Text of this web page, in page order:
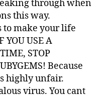
through when
this way.
to make your life
USE A
STOP
Because
highly unfair.
virus. You cant